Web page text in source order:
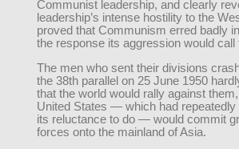
Communist leadership, and clearly
leadership’s intense hostility to the
proved that Communism erred badly
the response its aggression would call
The men who sent their divisions
the 38th parallel on 25 June 1950
that the world would rally against
United States — which had repeatedly
its reluctance to do — would commit
forces onto the mainland of Asia.